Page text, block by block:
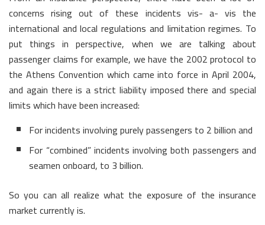
concerns rising out of these incidents vis- a- vis the
international and local regulations and limitation regimes. To
put things in perspective, when we are talking about
passenger claims for example, we have the 2002 protocol to
the Athens Convention which came into force in April 2004,
and again there is a strict liability imposed there and special
limits which have been increased:
For incidents involving purely passengers to 2 billion and
For “combined” incidents involving both passengers and
seamen onboard, to 3 billion.
So you can all realize what the exposure of the insurance
market currently is.